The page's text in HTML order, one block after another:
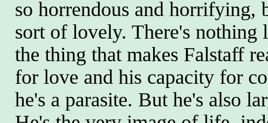
so horrendous and horrifying,
sort of lovely. There's
the thing that makes Falstaff
for love and his capacity for
he's a parasite. But he's also